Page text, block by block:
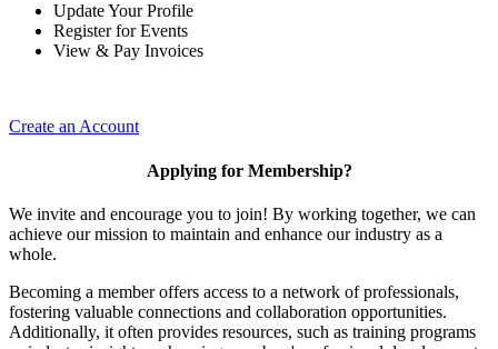
Update Your Profile
Register for Events
View & Pay Invoices
Create an Account
Applying for Membership?
We invite and encourage you to join! By working together, we can
achieve our mission to maintain and enhance our industry as a
whole.
Becoming a member offers access to a network of professionals,
fostering valuable connections and collaboration opportunities.
Additionally, it often provides resources, such as training programs